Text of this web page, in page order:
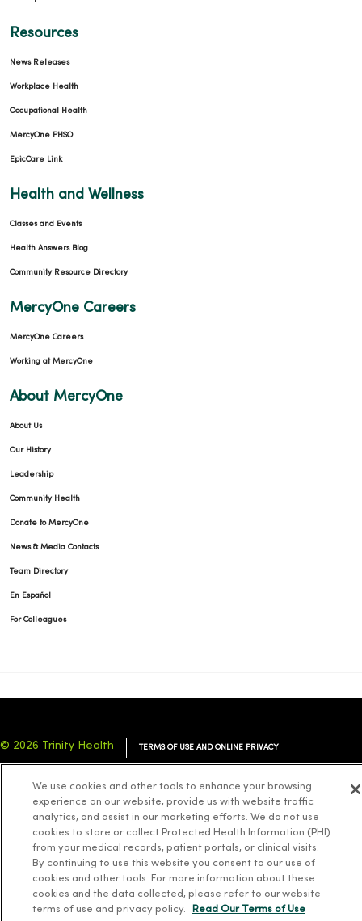
Resources
News Releases
Workplace Health
Occupational Health
MercyOne PHSO
EpicCare Link
Health and Wellness
Classes and Events
Health Answers Blog
Community Resource Directory
MercyOne Careers
MercyOne Careers
Working at MercyOne
About MercyOne
About Us
Our History
Leadership
Community Health
Donate to MercyOne
News & Media Contacts
Team Directory
En Español
For Colleagues
© 2026 Trinity Health TERMS OF USE AND ONLINE PRIVACY
YOUR PRIVACY RIGHTS COOKIE LIST
Language Assistance: English Español 简体中文 Tiếng Việt Deutsch
ລາວ 한국어 हिंदी Français ไทย Tagalog ထၢနုာ်လီၤဖဲအံၤ
We use cookies and other tools to enhance your browsing
experience on our website, provide us with website traffic
analytics, and assist in our marketing efforts. We do not use
cookies to store or collect Protected Health Information (PHI)
from your medical records, patient portals, or clinical visits.
By continuing to use this website you consent to our use of
cookies and other tools. For more information about these
cookies and the data collected, please refer to our website
terms of use and privacy policy.
Read Our Terms of Use